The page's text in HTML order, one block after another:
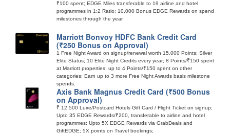
₹100 spent; EDGE Miles transferable to 19 airline and hotel
programmes in 1:2 Ratio; 10,000 Bonus EDGE Rewards on spend
milestones through the year.
Marriott Bonvoy HDFC Bank Credit Card
(₹250 Bonus on Approval)
1 Free Night Award on signup/renewal worth 15,000 Points; Silver
Elite Status; 10 Elite Night Credits every year; 8 Points/₹150 spent
at Marriott properties; up to 4 Points/₹150 spent on other
categories; Earn up to 3 more Free Night Awards basis milestone
spends.
Axis Bank Magnus Credit Card (₹500 Bonus
on Approval)
₹ 12,500 Luxe/Postcard Hotels Gift Card / Flight Ticket on signup;
Upto 35 EDGE Rewards/₹200, transferable to airline and hotel
programmes; Upto 5X EDGE Rewards via GrabDeals and
GiftEDGE; 5X points on Travel bookings;